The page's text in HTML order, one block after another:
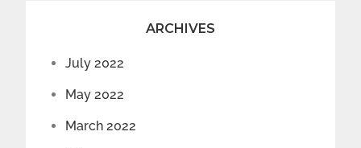
ARCHIVES
July 2022
May 2022
March 2022